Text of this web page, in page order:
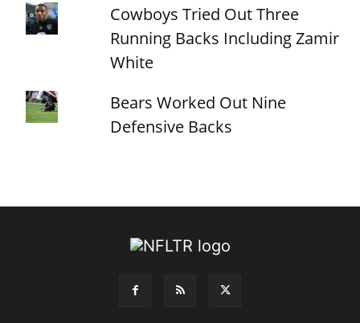
Cowboys Tried Out Three
Running Backs Including Zamir
White
Bears Worked Out Nine
Defensive Backs